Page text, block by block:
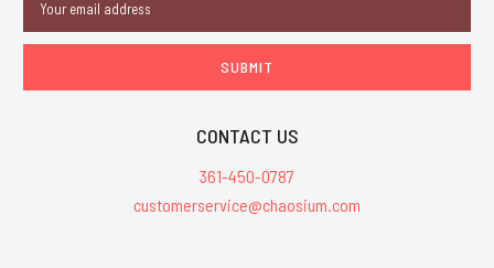
Address
CONTACT US
361-450-0787
customerservice@chaosium.com